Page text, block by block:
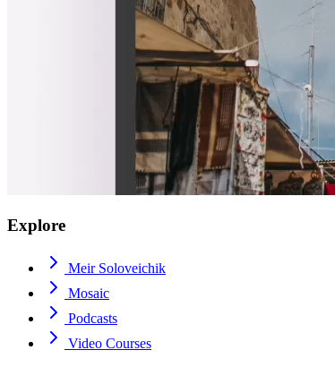
Explore
Meir Soloveichik
Mosaic
Podcasts
Video Courses